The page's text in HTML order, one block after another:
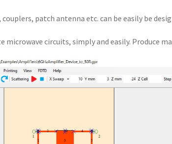
patch antenna etc. can be easily be
microwave circuits, simply and easily. Produce